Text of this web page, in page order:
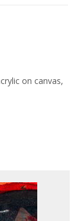
on canvas,